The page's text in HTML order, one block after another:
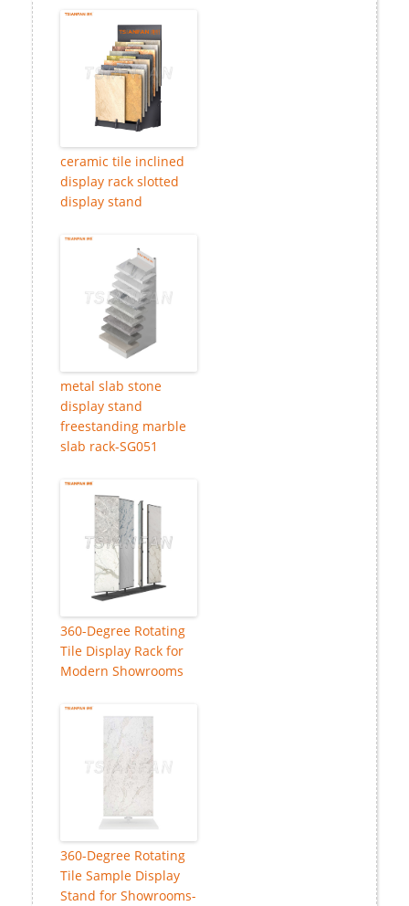
ceramic tile inclined
display rack slotted
display stand
metal slab stone
display stand
freestanding marble
slab rack-SG051
360-Degree Rotating
Tile Display Rack for
Modern Showrooms
360-Degree Rotating
Tile Sample Display
Stand for Showrooms-